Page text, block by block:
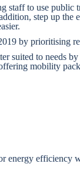
staff to use public
step up the
by prioritising
suited to needs
mobility
energy efficiency